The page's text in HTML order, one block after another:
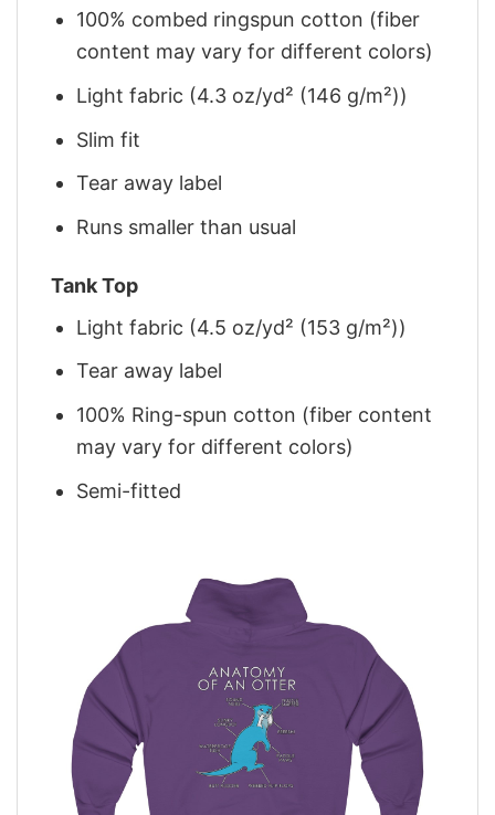
100% combed ringspun cotton (fiber
content may vary for different colors)
Light fabric (4.3 oz/yd² (146 g/m²))
Slim fit
Tear away label
Runs smaller than usual
Tank Top
Light fabric (4.5 oz/yd² (153 g/m²))
Tear away label
100% Ring-spun cotton (fiber content
may vary for different colors)
Semi-fitted